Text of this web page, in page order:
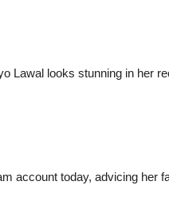
Lawal looks stunning in her
account today, advicing her